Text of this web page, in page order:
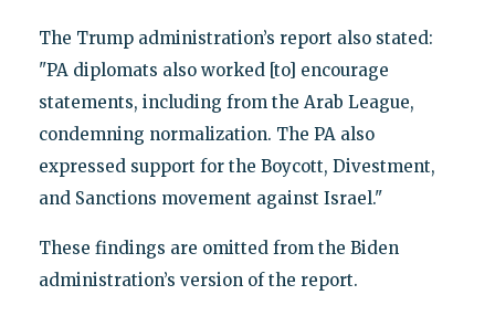
The Trump administration’s report also stated:
"PA diplomats also worked [to] encourage
statements, including from the Arab League,
condemning normalization. The PA also
expressed support for the Boycott, Divestment,
and Sanctions movement against Israel."
These findings are omitted from the Biden
administration’s version of the report.